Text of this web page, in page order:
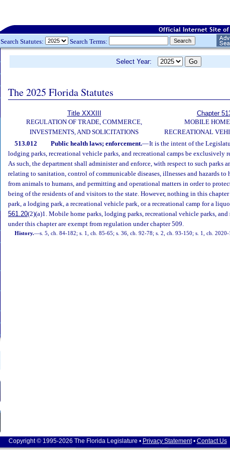
Search Statutes: Search Terms:
Select Year:
The 2025 Florida Statutes
Title XXXIII
REGULATION OF TRADE, COMMERCE,
INVESTMENTS, AND SOLICITATIONS
Chapter
MOBILE
RECREATIONAL
513.012 Public health laws; enforcement.—It is the intent of the
lodging parks, recreational vehicle parks, and recreational camps be exclusively
As such, the department shall administer and enforce, with respect to such parks
relating to sanitation, control of communicable diseases, illnesses and hazards to
from animals to humans, and permitting and operational matters in order to
being of the residents of and visitors to the state. However, nothing in this
park, a lodging park, a recreational vehicle park, or a recreational camp for a
561.20(2)(a)1. Mobile home parks, lodging parks, recreational vehicle parks, and
under this chapter are exempt from regulation under chapter 509.
History.—s. 5, ch. 84-182; s. 1, ch. 85-65; s. 36, ch. 92-78; s. 2, ch. 93-150; s. 1, ch. 2020-
Copyright © 1995-2026 The Florida Legislature • Privacy Statement• Contact Us